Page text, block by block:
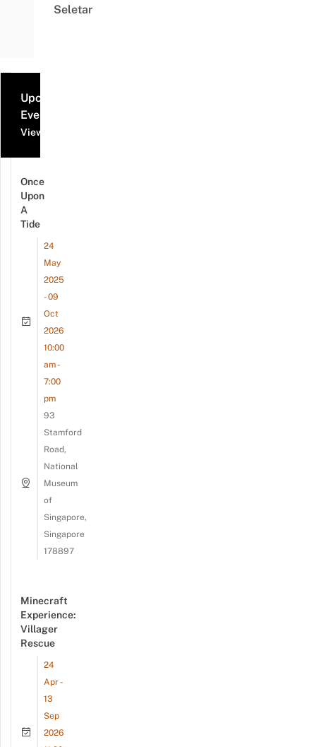
Seletar
Upcoming
Events
View all events
Once
Upon
A
Tide
24
May
2025
- 09
Oct
2026
10:00
am -
7:00
pm
93
Stamford
Road,
National
Museum
of
Singapore,
Singapore
178897
Minecraft
Experience:
Villager
Rescue
24
Apr -
13
Sep
2026